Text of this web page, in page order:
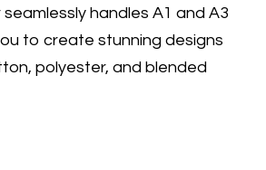
handles A1 and A3
to create stunning designs
polyester, and blended